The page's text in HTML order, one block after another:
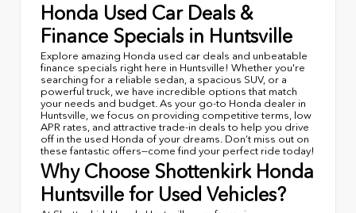
Honda Used Car Deals &
Finance Specials in Huntsville
Explore amazing Honda used car deals and unbeatable
finance specials right here in Huntsville! Whether you're
searching for a reliable sedan, a spacious SUV, or a
powerful truck, we have incredible options that match
your needs and budget. As your go-to Honda dealer in
Huntsville, we focus on providing competitive terms, low
APR rates, and attractive trade-in deals to help you drive
off in the used Honda of your dreams. Don’t miss out on
these fantastic offers—come find your perfect ride today!
Why Choose Shottenkirk Honda
Huntsville for Used Vehicles?